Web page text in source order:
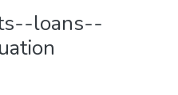
loans--